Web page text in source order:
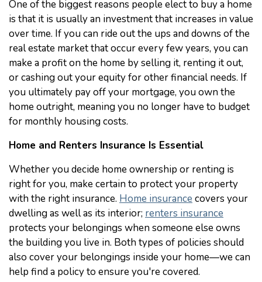
One of the biggest reasons people elect to buy a home
is that it is usually an investment that increases in value
over time. If you can ride out the ups and downs of the
real estate market that occur every few years, you can
make a profit on the home by selling it, renting it out,
or cashing out your equity for other financial needs. If
you ultimately pay off your mortgage, you own the
home outright, meaning you no longer have to budget
for monthly housing costs.
Home and Renters Insurance Is Essential
Whether you decide home ownership or renting is
right for you, make certain to protect your property
with the right insurance. Home insurance covers your
dwelling as well as its interior; renters insurance
protects your belongings when someone else owns
the building you live in. Both types of policies should
also cover your belongings inside your home—we can
help find a policy to ensure you're covered.